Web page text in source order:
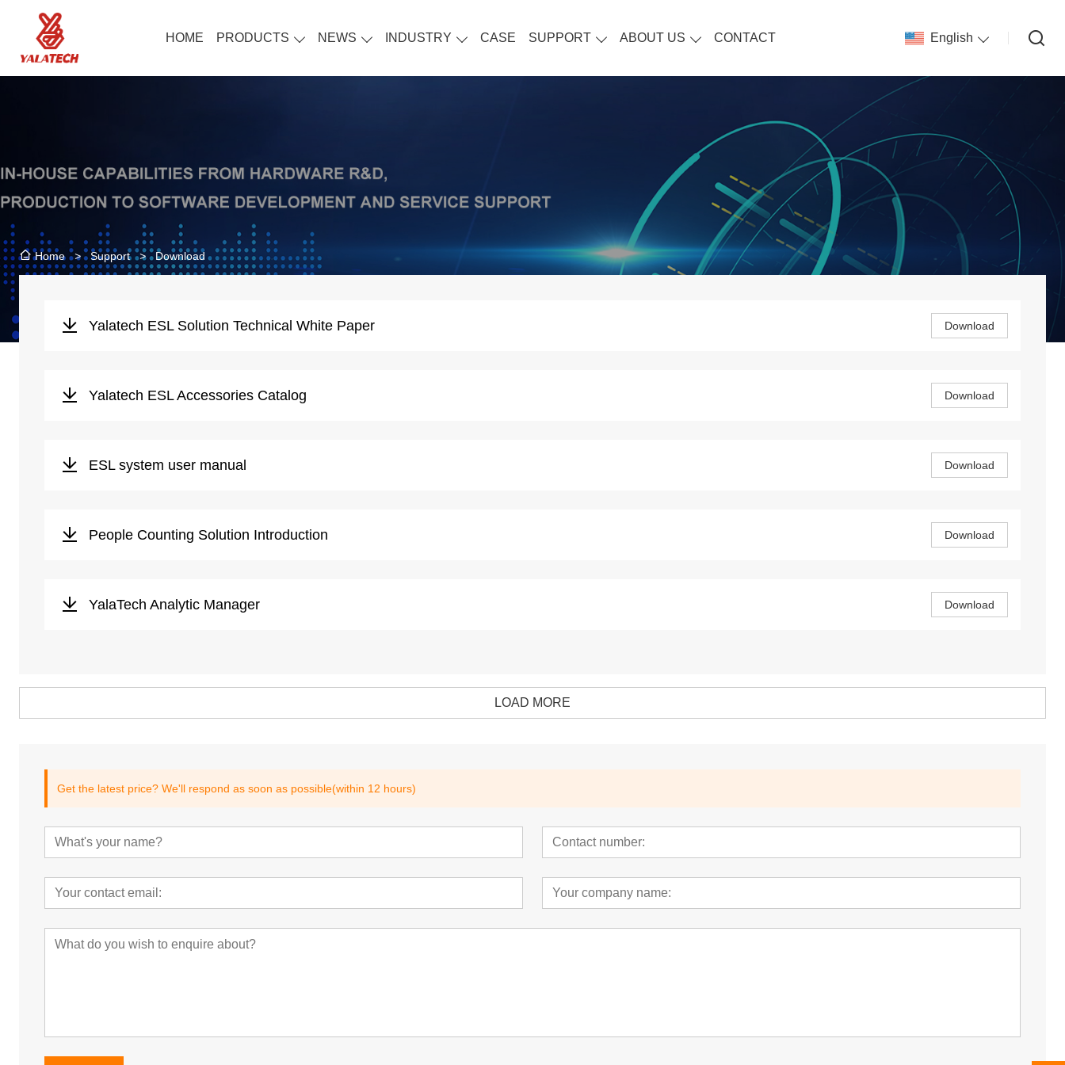
HOME PRODUCTS NEWS INDUSTRY CASE SUPPORT ABOUT US CONTACT English
Home > Support > Download
Yalatech ESL Solution Technical White Paper Download
Yalatech ESL Accessories Catalog Download
ESL system user manual Download
People Counting Solution Introduction Download
YalaTech Analytic Manager Download
LOAD MORE
Get the latest price? We'll respond as soon as possible(within 12 hours)